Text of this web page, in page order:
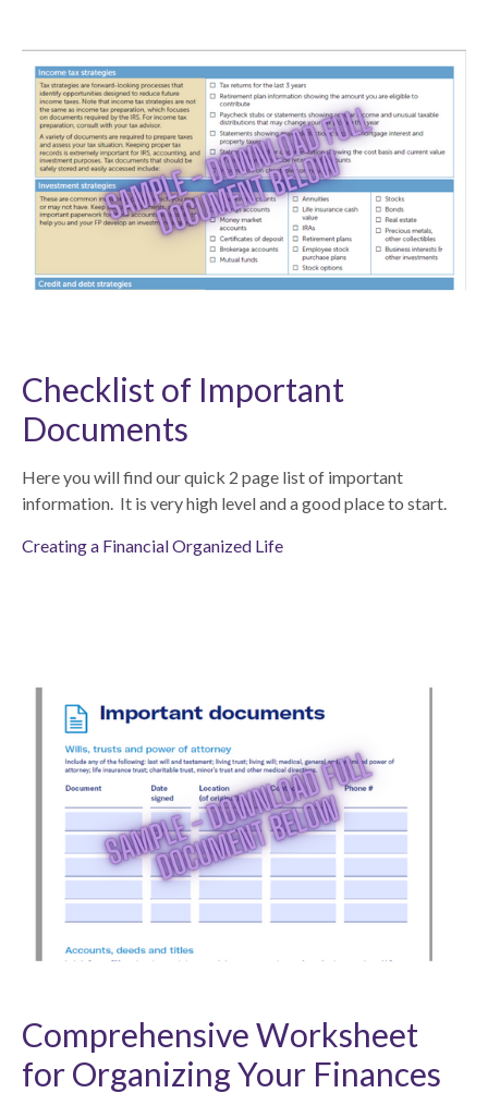
Checklist of Important
Documents
Here you will find our quick 2 page list of important
information. It is very high level and a good place to start.
Creating a Financial Organized Life
Comprehensive Worksheet
for Organizing Your Finances